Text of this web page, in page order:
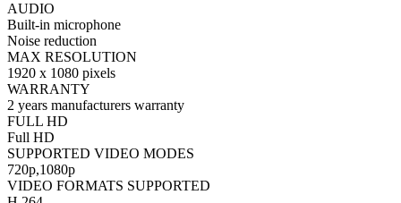
AUDIO
Built-in microphone
Noise reduction
MAX RESOLUTION
1920 x 1080 pixels
WARRANTY
2 years manufacturers warranty
FULL HD
Full HD
SUPPORTED VIDEO MODES
720p,1080p
VIDEO FORMATS SUPPORTED